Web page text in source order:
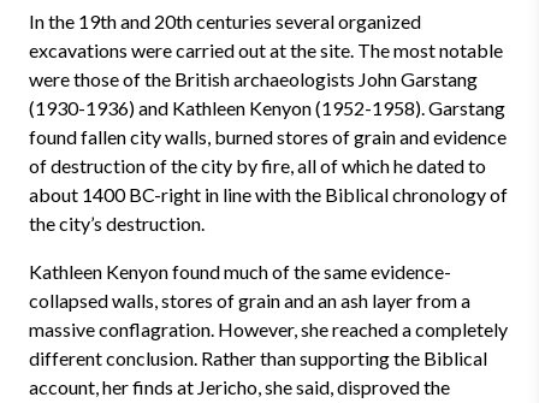
In the 19th and 20th centuries several organized
excavations were carried out at the site. The most notable
were those of the British archaeologists John Garstang
(1930-1936) and Kathleen Kenyon (1952-1958). Garstang
found fallen city walls, burned stores of grain and evidence
of destruction of the city by fire, all of which he dated to
about 1400 BC-right in line with the Biblical chronology of
the city’s destruction.
Kathleen Kenyon found much of the same evidence-
collapsed walls, stores of grain and an ash layer from a
massive conflagration. However, she reached a completely
different conclusion. Rather than supporting the Biblical
account, her finds at Jericho, she said, disproved the